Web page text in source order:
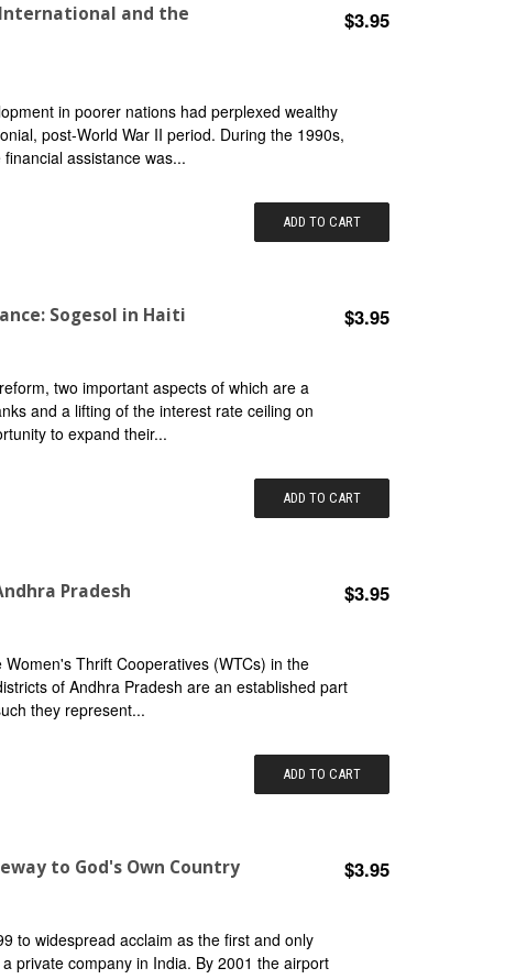
International and the
$3.95
in poorer nations had perplexed wealthy
post-World War II period. During the 1990s,
assistance was...
ADD TO CART
Sogesol in Haiti $3.95
two important aspects of which are a
and a lifting of the interest rate ceiling on
to expand their...
ADD TO CART
Pradesh $3.95
Thrift Cooperatives (WTCs) in the
of Andhra Pradesh are an established part
they represent...
ADD TO CART
to God's Own Country $3.95
to widespread acclaim as the first and only
private company in India. By 2001 the airport